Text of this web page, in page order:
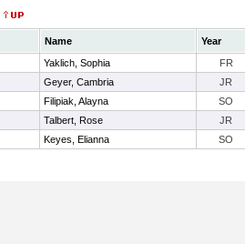
Name
Year
Yaklich, Sophia
FR
Geyer, Cambria
JR
Filipiak, Alayna
SO
Talbert, Rose
JR
Keyes, Elianna SO